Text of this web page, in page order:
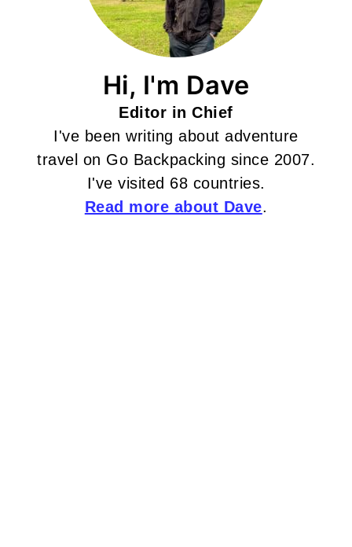
Hi, I'm Dave
Editor in Chief
I've been writing about adventure
travel on Go Backpacking since 2007.
I've visited 68 countries.
Read more about Dave.